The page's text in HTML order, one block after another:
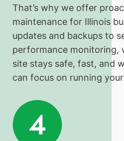
That’s why we offer
maintenance for Illinois
updates and backups to
performance monitoring,
site stays safe, fast, and
can focus on running